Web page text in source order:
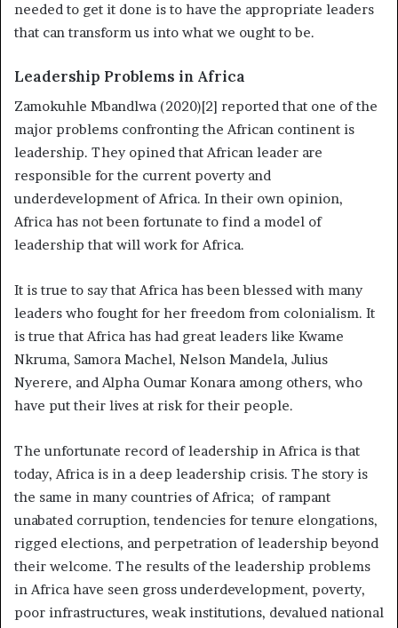
needed to get it done is to have the appropriate leaders
that can transform us into what we ought to be.
Leadership Problems in Africa
Zamokuhle Mbandlwa (2020)[2] reported that one of the
major problems confronting the African continent is
leadership. They opined that African leader are
responsible for the current poverty and
underdevelopment of Africa. In their own opinion,
Africa has not been fortunate to find a model of
leadership that will work for Africa.
It is true to say that Africa has been blessed with many
leaders who fought for her freedom from colonialism. It
is true that Africa has had great leaders like Kwame
Nkruma, Samora Machel, Nelson Mandela, Julius
Nyerere, and Alpha Oumar Konara among others, who
have put their lives at risk for their people.
The unfortunate record of leadership in Africa is that
today, Africa is in a deep leadership crisis. The story is
the same in many countries of Africa; of rampant
unabated corruption, tendencies for tenure elongations,
rigged elections, and perpetration of leadership beyond
their welcome. The results of the leadership problems
in Africa have seen gross underdevelopment, poverty,
poor infrastructures, weak institutions, devalued national